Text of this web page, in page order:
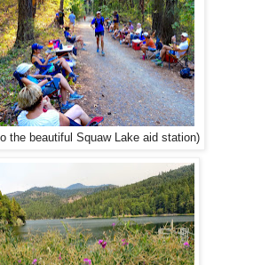
the beautiful Squaw Lake aid station)